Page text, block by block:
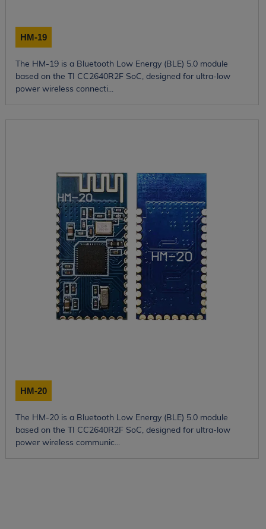
HM-19
The HM-19 is a Bluetooth Low Energy (BLE) 5.0 module
based on the TI CC2640R2F SoC, designed for ultra-low
power wireless connecti...
HM-20
The HM-20 is a Bluetooth Low Energy (BLE) 5.0 module
based on the TI CC2640R2F SoC, designed for ultra-low
power wireless communic...